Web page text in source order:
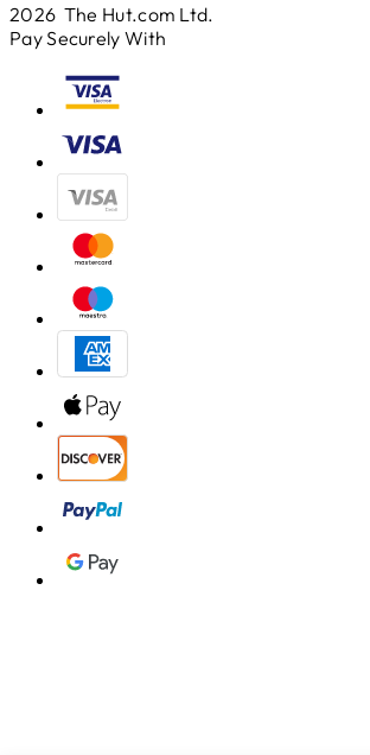
2026 The Hut.com Ltd.
Pay Securely With